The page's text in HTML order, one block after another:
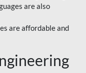
are also
are affordable and